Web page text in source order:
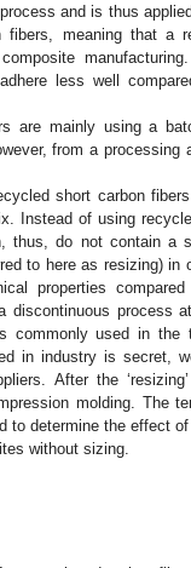
and is thus
fibers, meaning that a
manufacturing.
less well
are mainly using a
from a processing
short carbon
Instead of using
thus, do not contain a
to here as resizing) in
properties compared
discontinuous process
commonly used in the
in industry is secret,
After the
molding. The
to determine the effect
without sizing.